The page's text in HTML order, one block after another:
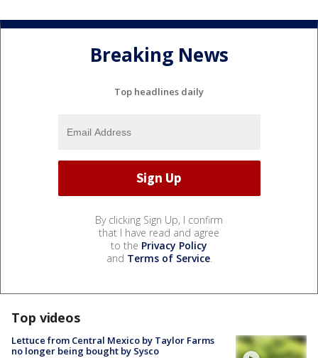
Breaking News
Top headlines daily
By clicking Sign Up, I confirm
that I have read and agree
to the Privacy Policy
and Terms of Service.
Top videos
Lettuce from Central Mexico by Taylor Farms
no longer being bought by Sysco